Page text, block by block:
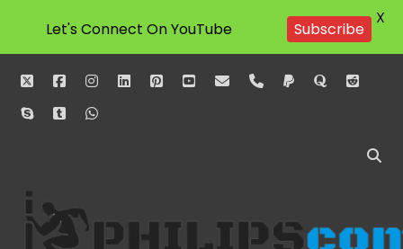
twitterfacebookinstagram
linkedinpinterestyoutube
emailphonepaypalquorareddit
skypetumblrwhatsapp
Philipscom
Associates
Let's Connect On YouTube Subscribe X